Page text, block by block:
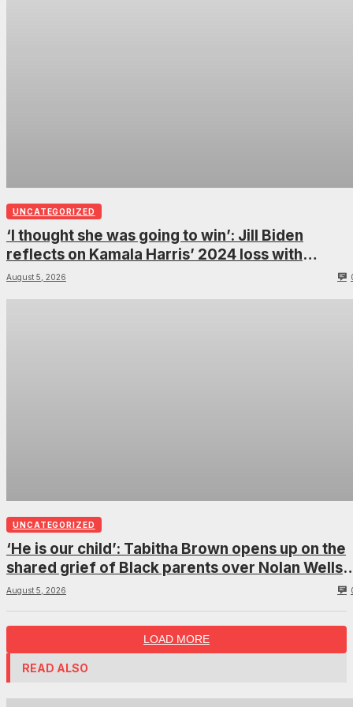
UNCATEGORIZED
‘I thought she was going to win’: Jill Biden
reflects on Kamala Harris’ 2024 loss with
sobering admission
August 5, 2026
UNCATEGORIZED
‘He is our child’: Tabitha Brown opens up on the
shared grief of Black parents over Nolan Wells
and how it can establish trauma
August 5, 2026
LOAD MORE
READ ALSO